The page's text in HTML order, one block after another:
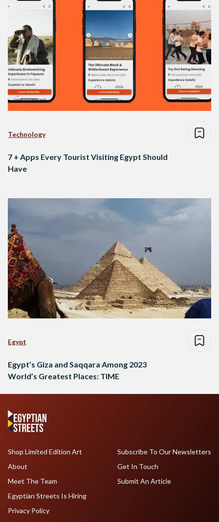
Technology
7 + Apps Every Tourist Visiting Egypt Should
Have
Egypt
Egypt’s Giza and Saqqara Among 2023
World’s Greatest Places: TIME
Shop Limited Edition Art
About
Meet The Team
Egyptian Streets Is Hiring
Subscribe To Our Newsletters
Get In Touch
Submit An Article
Privacy Policy